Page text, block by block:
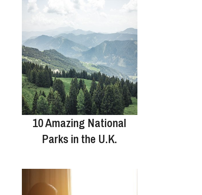
10 Amazing National
Parks in the U.K.